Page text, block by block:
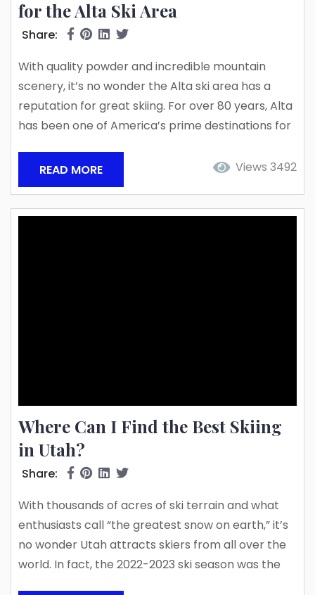
for the Alta Ski Area
Share:
With quality powder and incredible mountain
scenery, it’s no wonder the Alta ski area has a
reputation for great skiing. For over 80 years, Alta
has been one of America’s prime destinations for
in the 2023/24 ski season proves it is still one of
the best ski experiences. So far, Little and Big
Cottonwood Canyon has seen one incredible
Views 3492
READ MORE
Where Can I Find the Best Skiing
in Utah?
Share:
With thousands of acres of ski terrain and what
enthusiasts call “the greatest snow on earth,” it’s
no wonder Utah attracts skiers from all over the
world. In fact, the 2022-2023 ski season was the